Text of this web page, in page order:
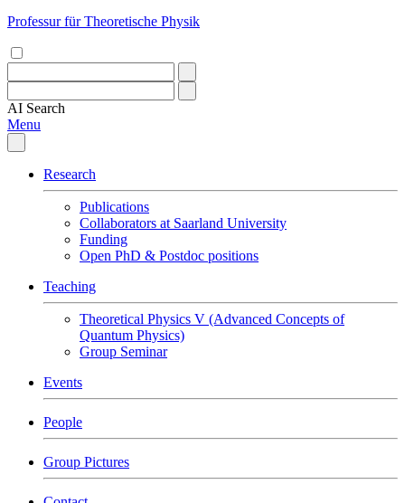
Professur für Theoretische Physik
AI Search
Menu
Research
Publications
Collaborators at Saarland University
Funding
Open PhD & Postdoc positions
Teaching
Theoretical Physics V (Advanced Concepts of
Quantum Physics)
Group Seminar
Events
People
Group Pictures